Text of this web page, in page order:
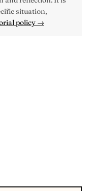
situation,
policy →